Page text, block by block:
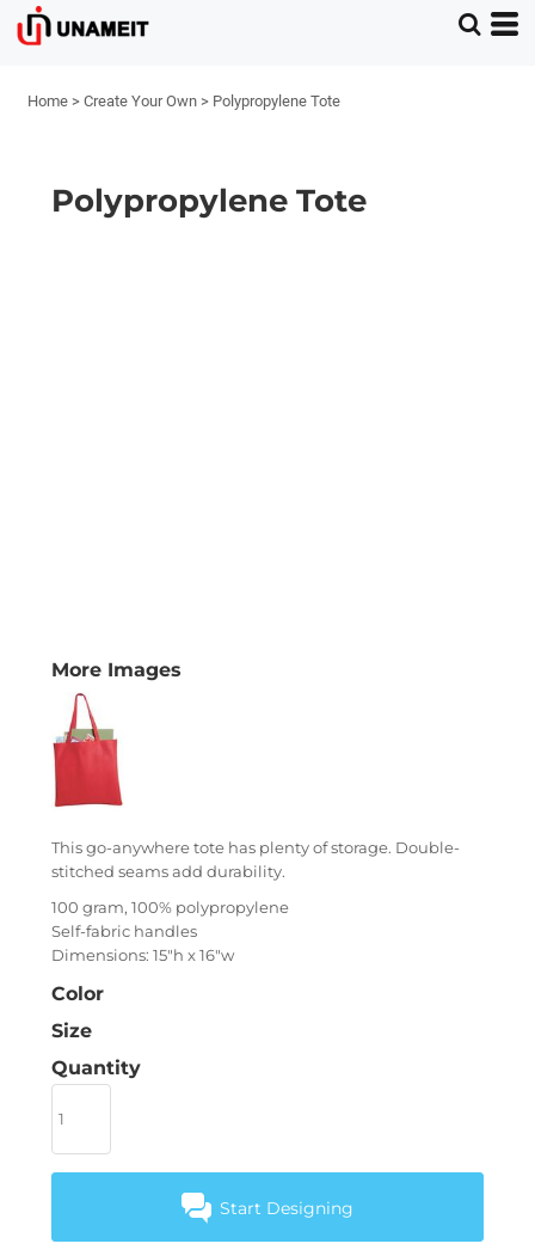
Home > Create Your Own > Polypropylene Tote
Polypropylene Tote
More Images
This go-anywhere tote has plenty of storage. Double-
stitched seams add durability.
100 gram, 100% polypropylene
Self-fabric handles
Dimensions: 15"h x 16"w
Color
Size
Quantity
Start Designing